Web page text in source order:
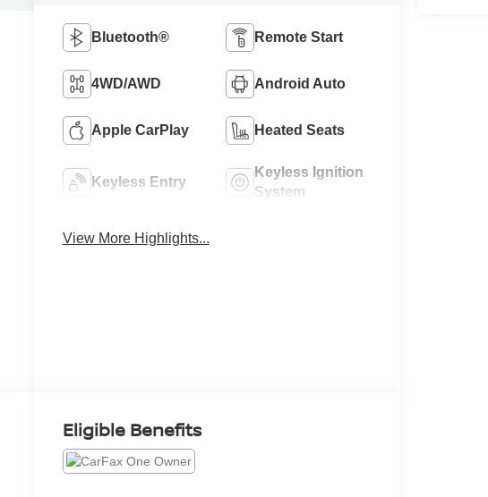
Bluetooth® Remote Start
4WD/AWD Android Auto
Apple CarPlay Heated Seats
Keyless Entry
Keyless Ignition
System
View More Highlights...
Eligible Benefits